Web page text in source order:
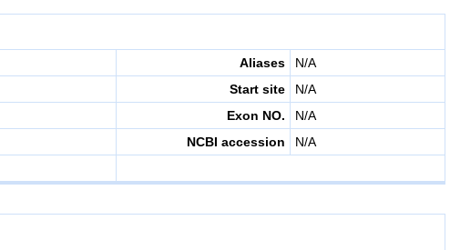
Aliases
N/A
Start site
N/A
Exon NO.
N/A
NCBI accession
N/A